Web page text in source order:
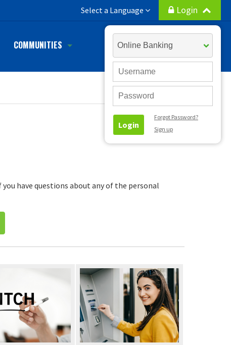
Select a Language Login
Select
Type
User
ID
Password
Login
Forgot Password?
Sign up
COMMUNITIES
you have questions about any of the personal